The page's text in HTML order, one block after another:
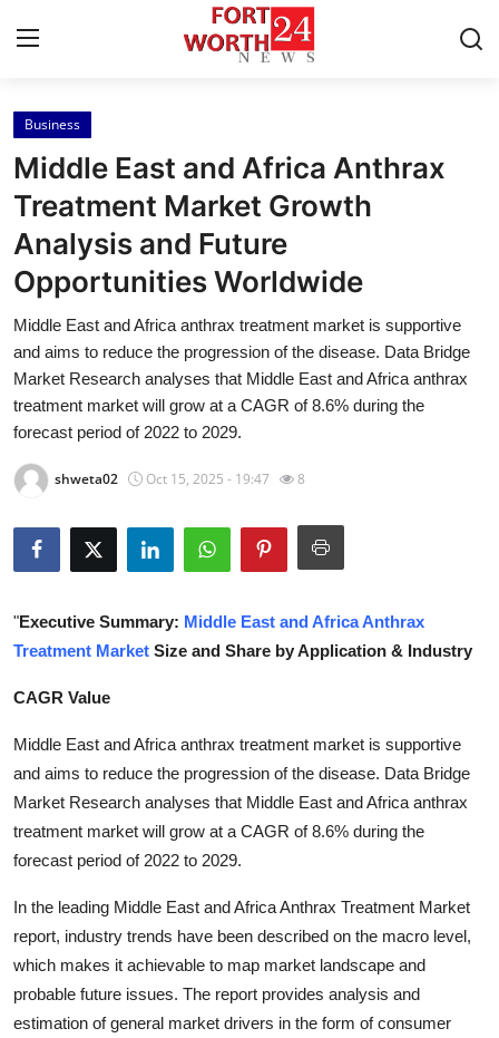
Home
Press Release
Contact
About
News Network
Health
Submit Press Release
Advertise with US
Business
Finance
Tech
Real Estate
General
Top 10
Business
Middle East and Africa Anthrax
Treatment Market Growth
Analysis and Future
Opportunities Worldwide
Middle East and Africa anthrax treatment market is supportive
and aims to reduce the progression of the disease. Data Bridge
Market Research analyses that Middle East and Africa anthrax
treatment market will grow at a CAGR of 8.6% during the
forecast period of 2022 to 2029.
shweta02 Oct 15, 2025 - 19:47 8
"Executive Summary: Middle East and Africa Anthrax
Treatment Market Size and Share by Application & Industry
CAGR Value
Middle East and Africa anthrax treatment market is supportive
and aims to reduce the progression of the disease. Data Bridge
Market Research analyses that Middle East and Africa anthrax
treatment market will grow at a CAGR of 8.6% during the
forecast period of 2022 to 2029.
In the leading Middle East and Africa Anthrax Treatment Market
report, industry trends have been described on the macro level,
which makes it achievable to map market landscape and
probable future issues. The report provides analysis and
estimation of general market drivers in the form of consumer